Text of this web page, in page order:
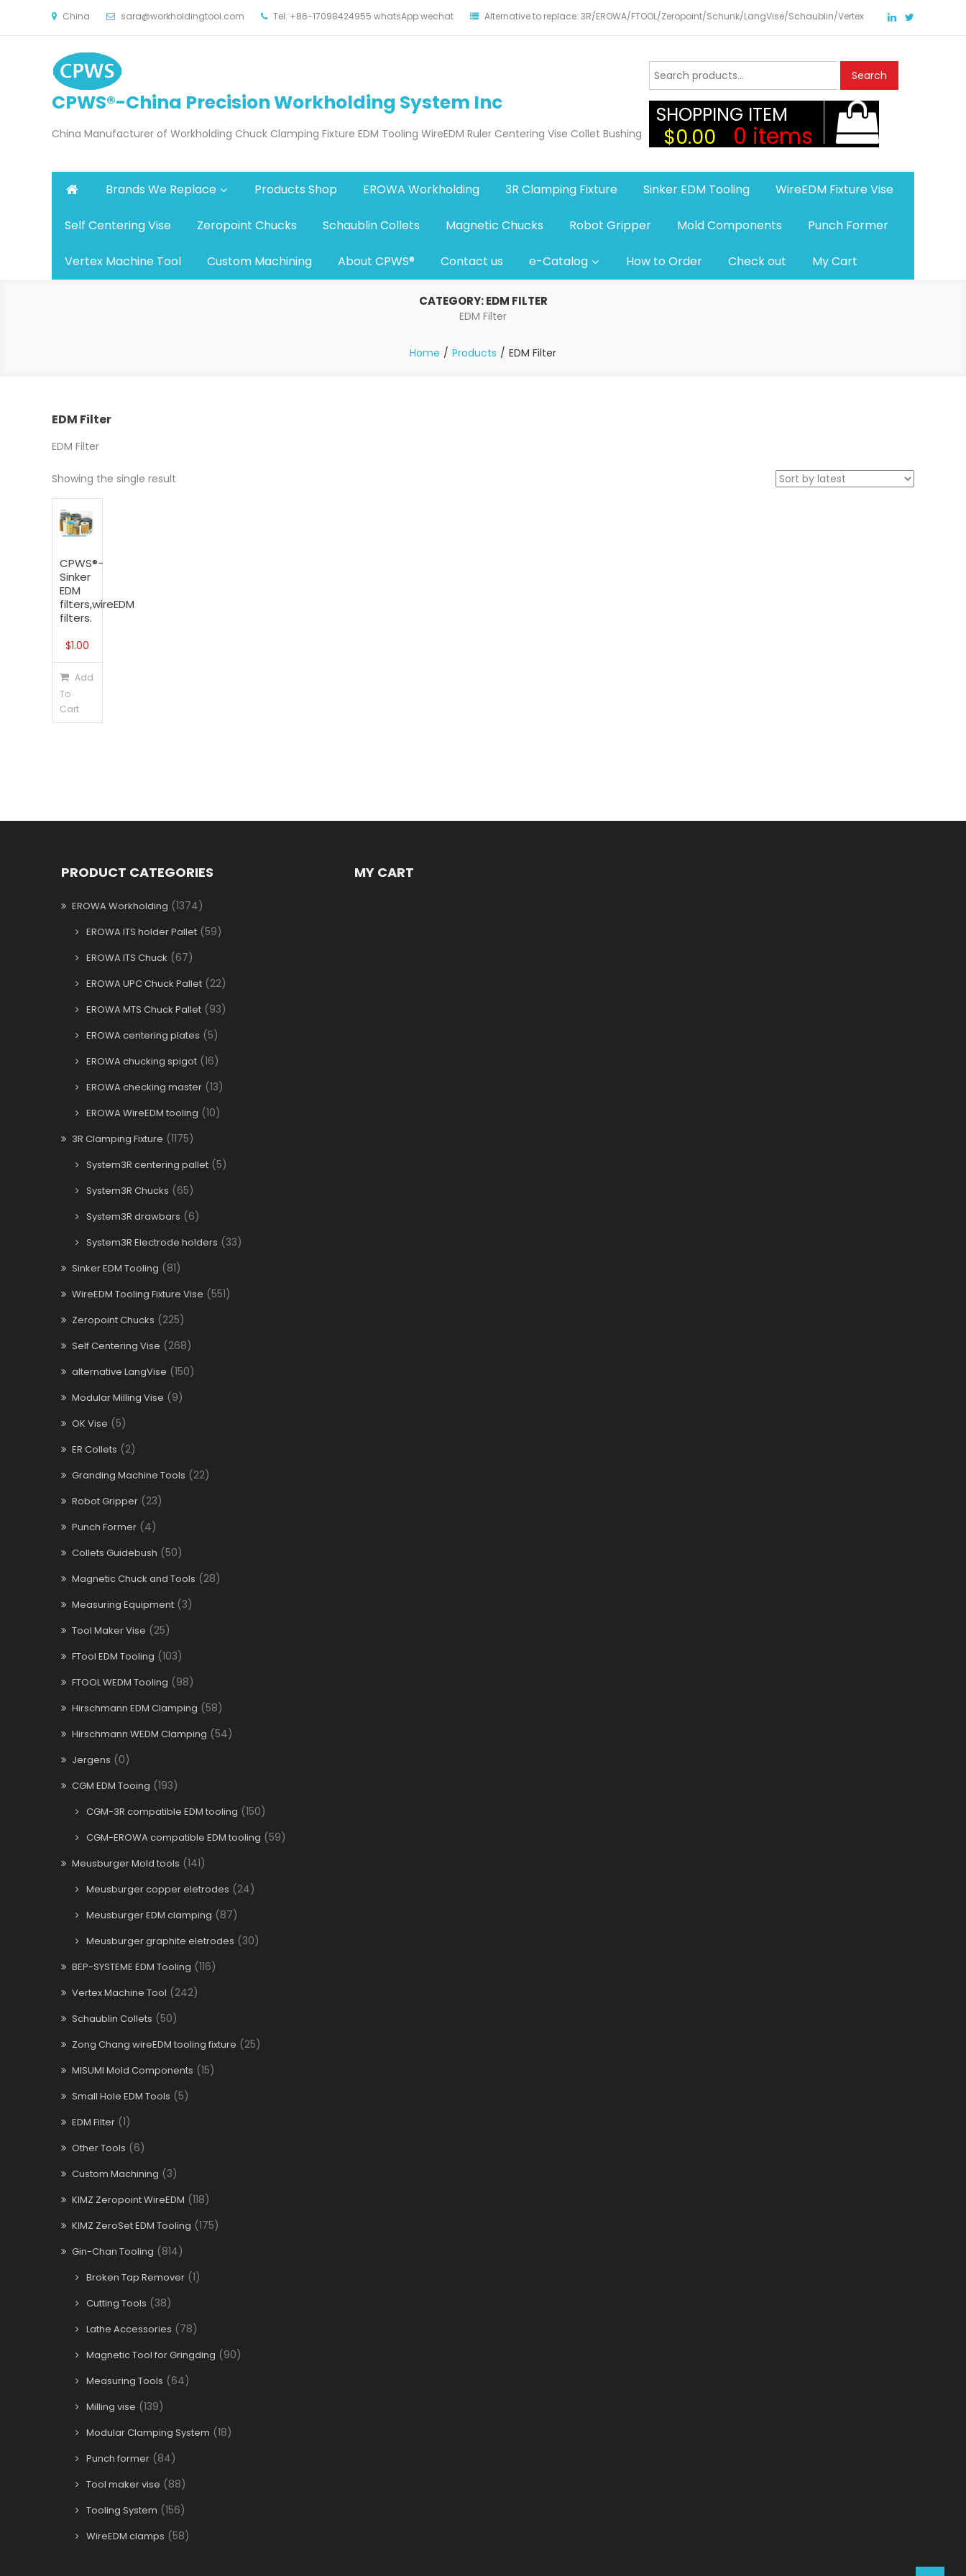
China sara@workholdingtool.com Tel: +86-17098424955 whatsApp wechat Alternative to replace: 3R/EROWA/FTOOL/Zeropoint/Schunk/LangVise/Schaublin/Vertex
CPWS®-China Precision Workholding System Inc
China Manufacturer of Workholding Chuck Clamping Fixture EDM Tooling WireEDM Ruler Centering Vise Collet Bushing
Search
for:
Search
SHOPPING ITEM
$0.00 0 items
Brands We Replace Products Shop EROWA Workholding 3R Clamping Fixture Sinker EDM Tooling WireEDM Fixture Vise
Self Centering Vise Zeropoint Chucks Schaublin Collets Magnetic Chucks Robot Gripper Mold Components Punch Former
Vertex Machine Tool Custom Machining About CPWS® Contact us e-Catalog How to Order Check out My Cart
CATEGORY:EDM FILTER
EDM Filter
Home Products EDM Filter
EDM Filter
EDM Filter
Showing the single result
CPWS®-
Sinker
EDM
filters,wireEDM
filters.
$1.00
Add
To
Cart
PRODUCT CATEGORIES
EROWA Workholding (1374)
EROWA ITS holder Pallet (59)
EROWA ITS Chuck (67)
EROWA UPC Chuck Pallet (22)
EROWA MTS Chuck Pallet (93)
EROWA centering plates (5)
EROWA chucking spigot (16)
EROWA checking master (13)
EROWA WireEDM tooling (10)
3R Clamping Fixture (1175)
System3R centering pallet (5)
System3R Chucks (65)
System3R drawbars (6)
System3R Electrode holders (33)
Sinker EDM Tooling (81)
WireEDM Tooling Fixture Vise (551)
Zeropoint Chucks (225)
Self Centering Vise (268)
alternative LangVise (150)
Modular Milling Vise (9)
OK Vise (5)
ER Collets (2)
Granding Machine Tools (22)
Robot Gripper (23)
Punch Former (4)
Collets Guidebush (50)
Magnetic Chuck and Tools (28)
Measuring Equipment (3)
Tool Maker Vise (25)
FTool EDM Tooling (103)
FTOOL WEDM Tooling (98)
Hirschmann EDM Clamping (58)
Hirschmann WEDM Clamping (54)
Jergens (0)
CGM EDM Tooing (193)
CGM-3R compatible EDM tooling (150)
CGM-EROWA compatible EDM tooling (59)
Meusburger Mold tools (141)
Meusburger copper eletrodes (24)
Meusburger EDM clamping (87)
Meusburger graphite eletrodes (30)
BEP-SYSTEME EDM Tooling (116)
Vertex Machine Tool (242)
Schaublin Collets (50)
Zong Chang wireEDM tooling fixture (25)
MISUMI Mold Components (15)
Small Hole EDM Tools (5)
EDM Filter (1)
Other Tools (6)
Custom Machining (3)
KIMZ Zeropoint WireEDM (118)
KIMZ ZeroSet EDM Tooling (175)
Gin-Chan Tooling (814)
Broken Tap Remover (1)
Cutting Tools (38)
Lathe Accessories (78)
Magnetic Tool for Gringding (90)
Measuring Tools (64)
Milling vise (139)
Modular Clamping System (18)
Punch former (84)
Tool maker vise (88)
Tooling System (156)
WireEDM clamps (58)
MY CART